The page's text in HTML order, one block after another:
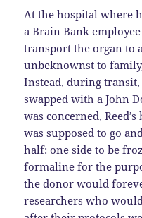
At the hospital where
a Brain Bank
transport the organ to
unbeknownst to
Instead, during
swapped with a John
was concerned,
was supposed to go
half: one side to be
formaline for the
the donor would
researchers who